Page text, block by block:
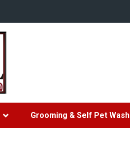
Grooming & Self Pet Wash